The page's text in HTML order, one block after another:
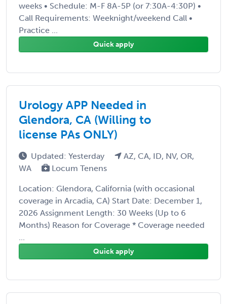
weeks • Schedule: M-F 8A-5P (or 7:30A-4:30P) •
Call Requirements: Weeknight/weekend Call •
Practice ...
Quick apply
Urology APP Needed in
Glendora, CA (Willing to
license PAs ONLY)
Updated: Yesterday
AZ, CA, ID, NV, OR,
WA
Locum Tenens
Location: Glendora, California (with occasional
coverage in Arcadia, CA) Start Date: December 1,
2026 Assignment Length: 30 Weeks (Up to 6
Months) Reason for Coverage * Coverage needed
...
Quick apply